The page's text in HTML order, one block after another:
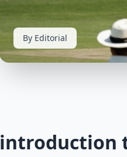
By Editorial
introduction